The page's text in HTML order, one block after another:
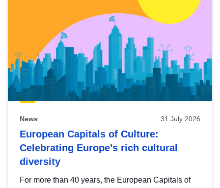
News 31 July 2026
European Capitals of Culture:
Celebrating Europe’s rich cultural
diversity
For more than 40 years, the European Capitals of